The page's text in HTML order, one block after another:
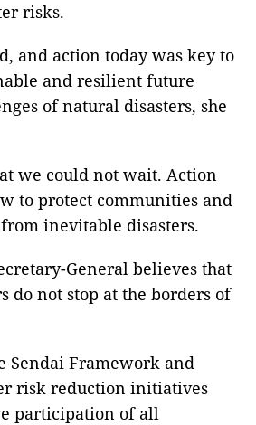
risks.
and action today was key to
and resilient future
of natural disasters, she
we could not wait. Action
to protect communities and
inevitable disasters.
General believes that
do not stop at the borders of
Sendai Framework and
risk reduction initiatives
participation of all